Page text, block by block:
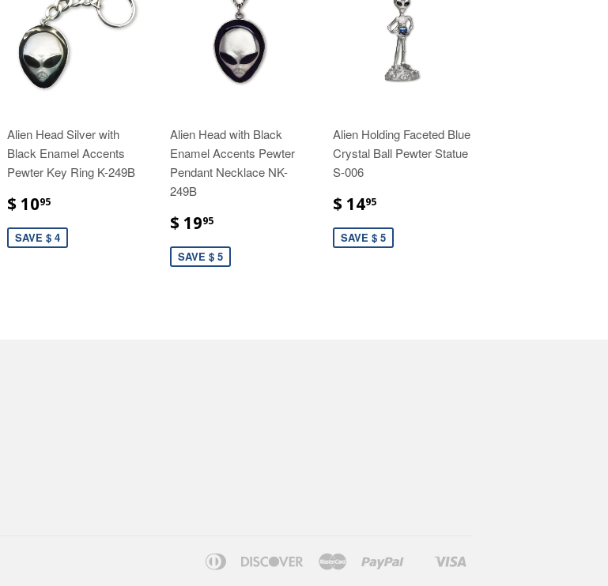
Alien Head Silver with
Black Enamel Accents
Pewter Key Ring K-249B
$ 1095
SAVE $ 4
Alien Head with Black
Enamel Accents Pewter
Pendant Necklace NK-
249B
$ 1995
SAVE $ 5
Alien Holding Faceted Blue
Crystal Ball Pewter Statue
S-006
$ 1495
SAVE $ 5
Diners
DiscoverMaster PaypalShopify